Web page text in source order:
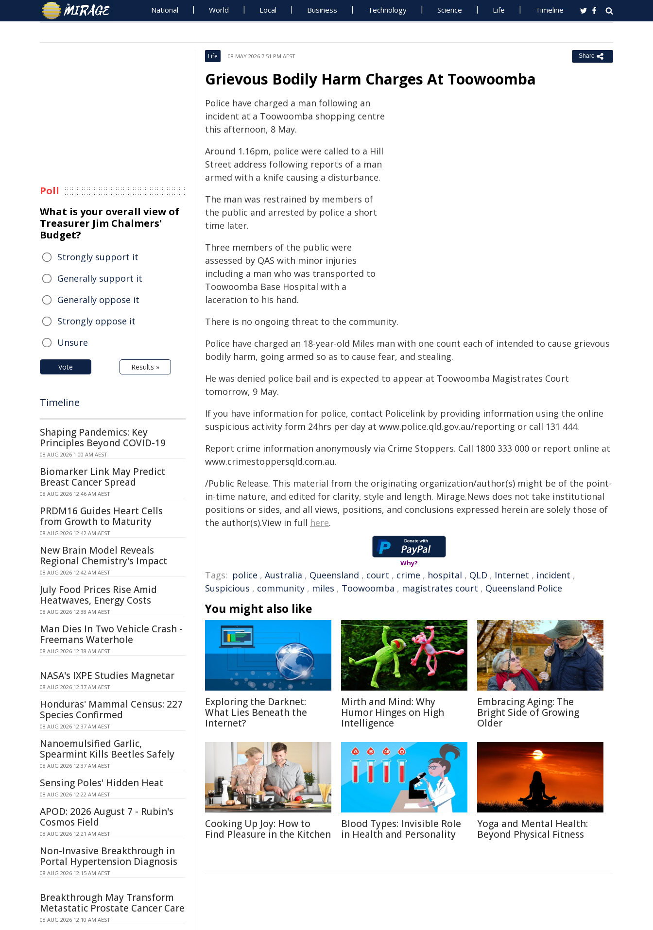
National World Local Business Technology Science Life Timeline
Life 08 MAY 2026 7:51 PM AEST Share
Grievous Bodily Harm Charges At Toowoomba
Police have charged a man following an
incident at a Toowoomba shopping centre
this afternoon, 8 May.
Around 1.16pm, police were called to a Hill
Street address following reports of a man
armed with a knife causing a disturbance.
The man was restrained by members of
the public and arrested by police a short
time later.
Three members of the public were
assessed by QAS with minor injuries
including a man who was transported to
Toowoomba Base Hospital with a
laceration to his hand.
There is no ongoing threat to the community.
Police have charged an 18-year-old Miles man with one count each of intended to cause grievous
bodily harm, going armed so as to cause fear, and stealing.
He was denied police bail and is expected to appear at Toowoomba Magistrates Court
tomorrow, 9 May.
If you have information for police, contact Policelink by providing information using the online
suspicious activity form 24hrs per day at www.police.qld.gov.au/reporting or call 131 444.
Report crime information anonymously via Crime Stoppers. Call 1800 333 000 or report online at
www.crimestoppersqld.com.au.
/Public Release. This material from the originating organization/author(s) might be of the point-
in-time nature, and edited for clarity, style and length. Mirage.News does not take institutional
positions or sides, and all views, positions, and conclusions expressed herein are solely those of
the author(s).View in full here.
Why?
Tags: police , Australia , Queensland , court , crime , hospital , QLD , Internet , incident ,
Suspicious , community , miles , Toowoomba , magistrates court , Queensland Police
You might also like
Exploring the Darknet:
What Lies Beneath the
Internet?
Mirth and Mind: Why
Humor Hinges on High
Intelligence
Embracing Aging: The
Bright Side of Growing
Older
Cooking Up Joy: How to
Find Pleasure in the Kitchen
Blood Types: Invisible Role
in Health and Personality
Yoga and Mental Health:
Beyond Physical Fitness
Poll
What is your overall view of
Treasurer Jim Chalmers'
Budget?
Strongly support it
Generally support it
Generally oppose it
Strongly oppose it
Unsure
Vote Results »
Timeline
Shaping Pandemics: Key
Principles Beyond COVID-19
08 AUG 2026 1:00 AM AEST
Biomarker Link May Predict
Breast Cancer Spread
08 AUG 2026 12:46 AM AEST
PRDM16 Guides Heart Cells
from Growth to Maturity
08 AUG 2026 12:42 AM AEST
New Brain Model Reveals
Regional Chemistry's Impact
08 AUG 2026 12:42 AM AEST
July Food Prices Rise Amid
Heatwaves, Energy Costs
08 AUG 2026 12:38 AM AEST
Man Dies In Two Vehicle Crash -
Freemans Waterhole
08 AUG 2026 12:38 AM AEST
NASA's IXPE Studies Magnetar
08 AUG 2026 12:37 AM AEST
Honduras' Mammal Census: 227
Species Confirmed
08 AUG 2026 12:37 AM AEST
Nanoemulsified Garlic,
Spearmint Kills Beetles Safely
08 AUG 2026 12:37 AM AEST
Sensing Poles' Hidden Heat
08 AUG 2026 12:22 AM AEST
APOD: 2026 August 7 - Rubin's
Cosmos Field
08 AUG 2026 12:21 AM AEST
Non-Invasive Breakthrough in
Portal Hypertension Diagnosis
08 AUG 2026 12:15 AM AEST
Breakthrough May Transform
Metastatic Prostate Cancer Care
08 AUG 2026 12:10 AM AEST